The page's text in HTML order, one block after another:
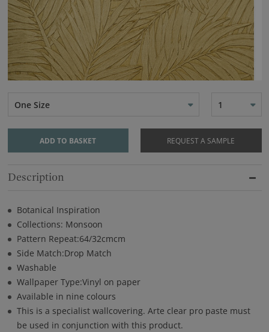
One Size 1
ADD TO BASKET REQUEST A SAMPLE
Description
Botanical Inspiration
Collections: Monsoon
Pattern Repeat:64/32cmcm
Side Match:Drop Match
Washable
Wallpaper Type:Vinyl on paper
Available in nine colours
This is a specialist wallcovering. Arte clear pro paste must
be used in conjunction with this product.